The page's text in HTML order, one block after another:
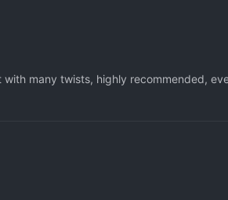
many twists, highly recommended,